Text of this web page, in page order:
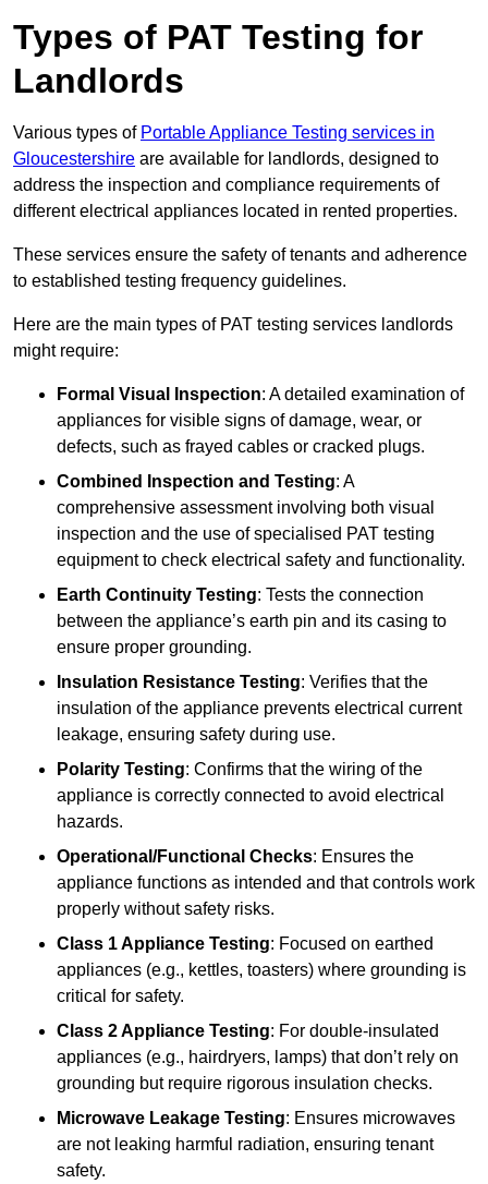
Types of PAT Testing for
Landlords
Various types of Portable Appliance Testing services in
Gloucestershire are available for landlords, designed to
address the inspection and compliance requirements of
different electrical appliances located in rented properties.
These services ensure the safety of tenants and adherence
to established testing frequency guidelines.
Here are the main types of PAT testing services landlords
might require:
Formal Visual Inspection: A detailed examination of
appliances for visible signs of damage, wear, or
defects, such as frayed cables or cracked plugs.
Combined Inspection and Testing: A
comprehensive assessment involving both visual
inspection and the use of specialised PAT testing
equipment to check electrical safety and functionality.
Earth Continuity Testing: Tests the connection
between the appliance’s earth pin and its casing to
ensure proper grounding.
Insulation Resistance Testing: Verifies that the
insulation of the appliance prevents electrical current
leakage, ensuring safety during use.
Polarity Testing: Confirms that the wiring of the
appliance is correctly connected to avoid electrical
hazards.
Operational/Functional Checks: Ensures the
appliance functions as intended and that controls work
properly without safety risks.
Class 1 Appliance Testing: Focused on earthed
appliances (e.g., kettles, toasters) where grounding is
critical for safety.
Class 2 Appliance Testing: For double-insulated
appliances (e.g., hairdryers, lamps) that don’t rely on
grounding but require rigorous insulation checks.
Microwave Leakage Testing: Ensures microwaves
are not leaking harmful radiation, ensuring tenant
safety.